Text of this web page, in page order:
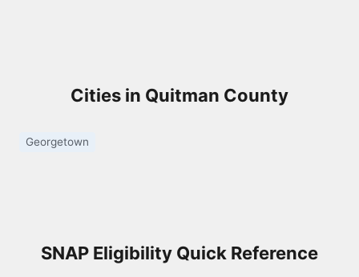
Cities in Quitman County
Georgetown
SNAP Eligibility Quick Reference